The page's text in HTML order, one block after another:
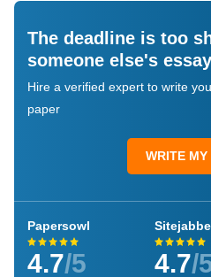
The deadline is too
someone else's essay
Hire a verified expert to write
paper
WRITE MY
Papersowl
4.7/5 4.7/